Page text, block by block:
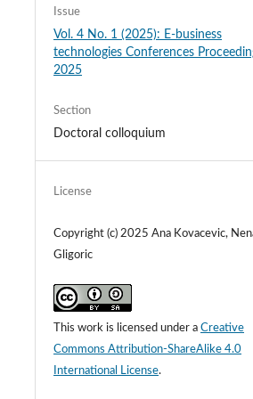
Issue
Vol. 4 No. 1 (2025): E-business
technologies Conferences
2025
Section
Doctoral colloquium
License
Copyright (c) 2025 Ana Kovacevic,
Gligoric
This work is licensed under aCreative
Commons Attribution-ShareAlike 4.0
International License.